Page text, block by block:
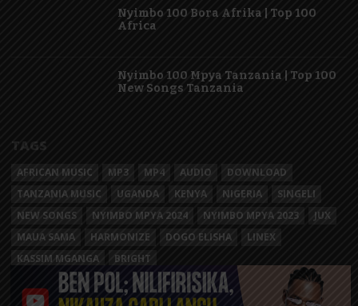
Nyimbo 100 Bora Afrika | Top 100
Africa
Nyimbo 100 Mpya Tanzania | Top 100
New Songs Tanzania
TAGS
AFRICAN MUSIC MP3 MP4 AUDIO
DOWNLOAD
TANZANIA MUSIC
UGANDA KENYA NIGERIA
SINGELI
NEW SONGS
NYIMBO MPYA 2024 NYIMBO MPYA 2023
JUX
MAUA SAMA
HARMONIZE DOGO ELISHA
LINEX
KASSIM MGANGA
BRIGHT